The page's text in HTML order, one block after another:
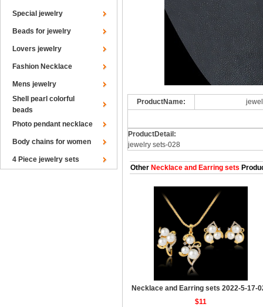
Special jewelry
Beads for jewelry
Lovers jewelry
Fashion Necklace
Mens jewelry
Shell pearl colorful
beads
Photo pendant necklace
Body chains for women
4 Piece jewelry sets
ProductName:
ProductDetail:
jewelry sets-028
Other Necklace and Earring sets
Necklace and Earring sets 2022-5-17-
$11